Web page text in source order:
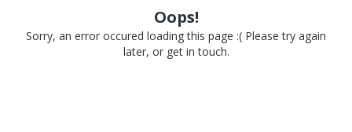
Oops!
Sorry, an error occured loading this page :( Please try again
later, or get in touch.